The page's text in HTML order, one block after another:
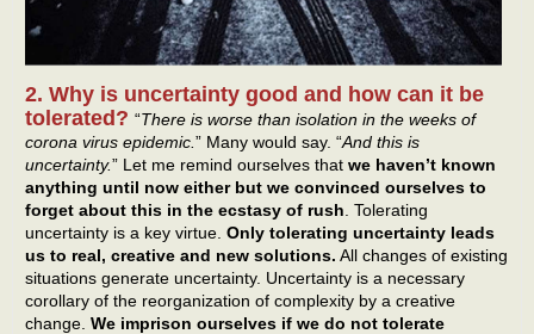
2. Why is uncertainty good and how can it be
tolerated? “There is worse than isolation in the weeks of
corona virus epidemic. ” Many would say. “And this is
uncertainty.” Let me remind ourselves that we haven’t known
anything until now either but we convinced ourselves to
forget about this in the ecstasy of rush . Tolerating
uncertainty is a key virtue. Only tolerating uncertainty leads
us to real, creative and new solutions. All changes of existing
situations generate uncertainty. Uncertainty is a necessary
corollary of the reorganization of complexity by a creative
change. We imprison ourselves if we do not tolerate